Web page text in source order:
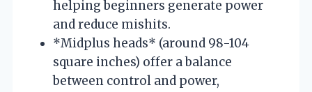
helping beginners generate power
and reduce mishits.
*Midplus heads* (around 98-104
square inches) offer a balance
between control and power,